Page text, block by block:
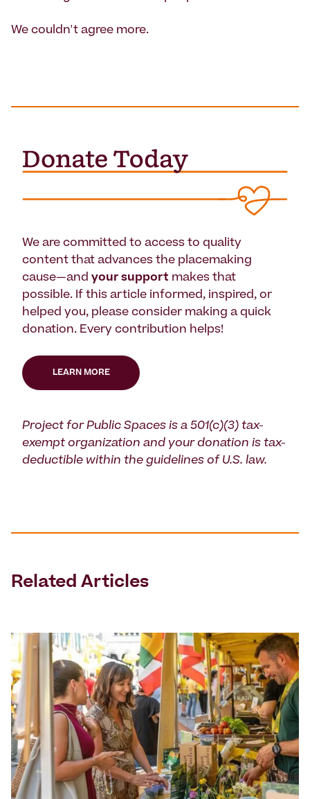
We couldn't agree more.
We are committed to access to quality
content that advances the placemaking
cause—and your support makes that
possible. If this article informed, inspired, or
helped you, please consider making a quick
donation. Every contribution helps!
LEARN MORE
Project for Public Spaces is a 501(c)(3) tax-
exempt organization and your donation is tax-
deductible within the guidelines of U.S. law.
Related Articles